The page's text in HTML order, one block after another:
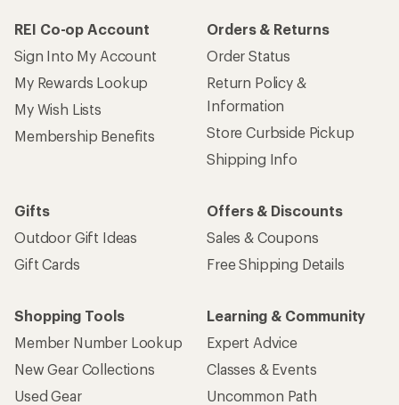
REI Co-op Account
Sign Into My Account
My Rewards Lookup
My Wish Lists
Membership Benefits
Orders & Returns
Order Status
Return Policy &
Information
Store Curbside Pickup
Shipping Info
Gifts
Outdoor Gift Ideas
Gift Cards
Offers & Discounts
Sales & Coupons
Free Shipping Details
Shopping Tools
Member Number Lookup
New Gear Collections
Used Gear
Learning & Community
Expert Advice
Classes & Events
Uncommon Path